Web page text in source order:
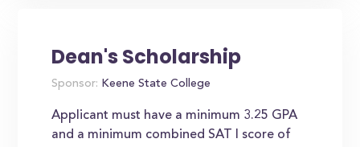
Dean's Scholarship
Sponsor: Keene State College
Applicant must have a minimum 3.25 GPA
and a minimum combined SAT I score of